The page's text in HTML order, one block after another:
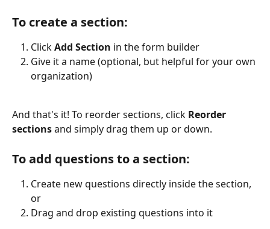
To create a section:
Click Add Section in the form builder
Give it a name (optional, but helpful for your own
organization)
And that's it! To reorder sections, click Reorder
sections and simplydrag them up or down.
To add questions to a section:
Create new questions directly inside the section,
or
Drag and drop existing questions into it